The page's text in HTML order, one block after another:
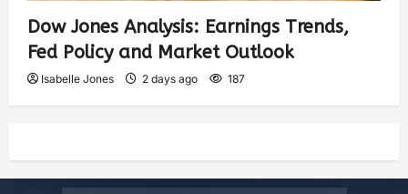
Dow Jones Analysis: Earnings Trends,
Fed Policy and Market Outlook
Isabelle Jones 2 days ago 187